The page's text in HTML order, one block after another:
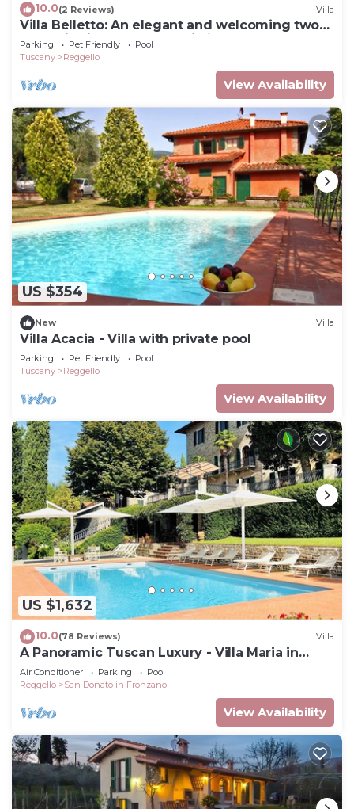
10.0(2 Reviews) Villa
Villa Belletto: An elegant and welcoming two-
story villa in the characteristic style of the
Tuscan countryside, with Free WI-FI.
Parking Pet Friendly
Pool
Tuscany
Reggello
View Availability
US $354
New Villa
Villa Acacia - Villa with private pool
Parking Pet Friendly
Pool
Tuscany
Reggello
View Availability
US $1,632
10.0(78 Reviews) Villa
A Panoramic Tuscan Luxury - Villa Maria in
Fronzano
Air Conditioner Parking
Pool
Reggello
San Donato in Fronzano
View Availability